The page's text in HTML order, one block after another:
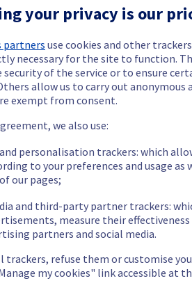
your privacy is our
partners use cookies and other
necessary for the site to function.
of the service or to ensure
allow us to carry out anonymous
exempt from consent.
we also use:
personalisation trackers: which
to your preferences and usage as
our pages;
and third-party partner trackers:
measure their
partners and social media.
trackers, refuse them or customise
my cookies" link accessible at